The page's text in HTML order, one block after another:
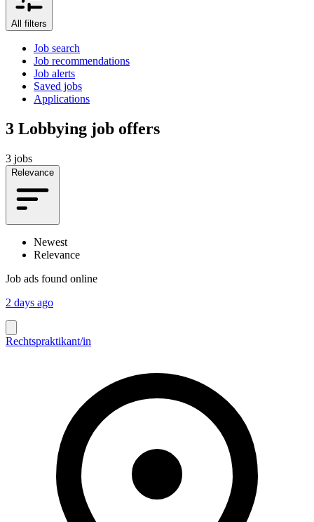
All filters
Job search
Job recommendations
Job alerts
Saved jobs
Applications
3 Lobbying job offers
3 jobs
Relevance
Newest
Relevance
Job ads found online
2 days ago
Rechtspraktikant/in